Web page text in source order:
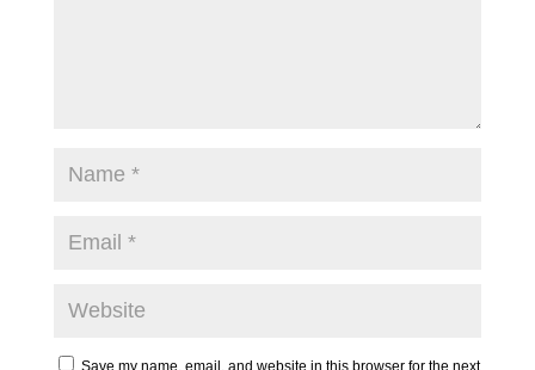
Save my name, email, and website in this browser for the next